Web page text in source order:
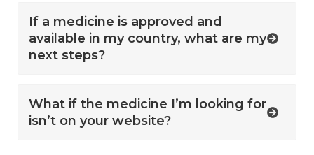
If a medicine is approved and
available in my country, what are my
next steps?
What if the medicine I’m looking for
isn’t on your website?